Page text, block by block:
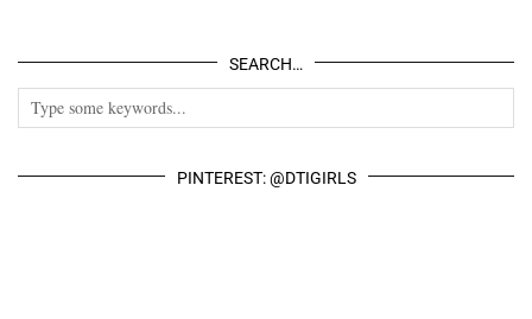
SEARCH…
PINTEREST: @DTIGIRLS